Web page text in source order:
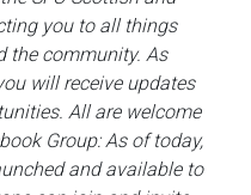
you to all things
the community. As
will receive updates
All are welcome
Group: As of today,
and available to